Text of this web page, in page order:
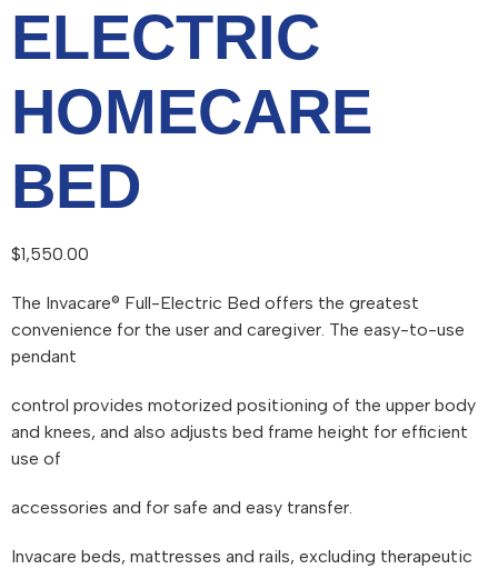
ELECTRIC
HOMECARE
BED
$1,550.00
The Invacare® Full-Electric Bed offers the greatest
convenience for the user and caregiver. The easy-to-use
pendant
control provides motorized positioning of the upper body
and knees, and also adjusts bed frame height for efficient
use of
accessories and for safe and easy transfer.
Invacare beds, mattresses and rails, excluding therapeutic